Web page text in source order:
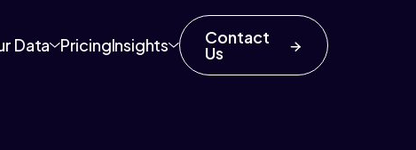
Data PricingInsights Contact
Us